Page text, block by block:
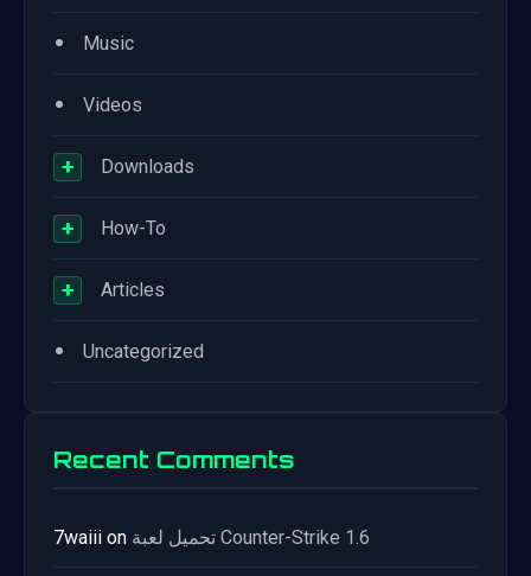
• Music
• Videos
+ Downloads
+ How-To
+ Articles
• Uncategorized
Recent Comments
7waiii on تحميل لعبة Counter-Strike 1.6